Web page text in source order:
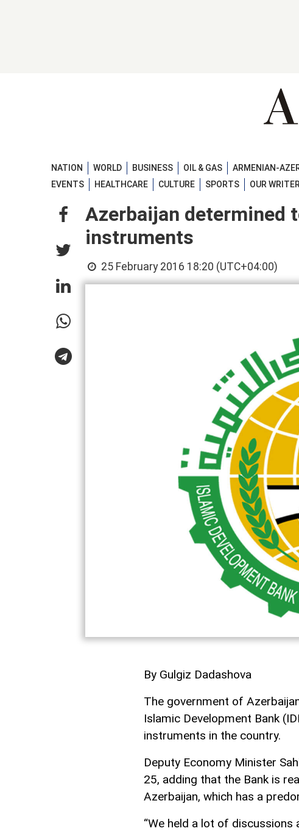
NATION WORLD BUSINESS OIL & GAS ARMENIAN-
EVENTS
HEALTHCARE CULTURE SPORTS OUR
Azerbaijan determined
instruments
25 February 2016 18:20 (UTC+04:00)
By Gulgiz Dadashova
The government of
Islamic Development Bank
instruments in the country.
Deputy Economy Minister
25, adding that the Bank is
Azerbaijan, which has a
“We held a lot of discussions